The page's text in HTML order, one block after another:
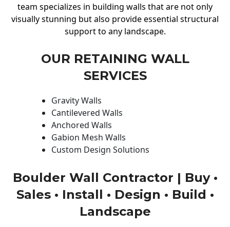
team specializes in building walls that are not only
visually stunning but also provide essential structural
support to any landscape.
OUR RETAINING WALL
SERVICES
Gravity Walls
Cantilevered Walls
Anchored Walls
Gabion Mesh Walls
Custom Design Solutions
Boulder Wall Contractor | Buy •
Sales • Install • Design • Build •
Landscape